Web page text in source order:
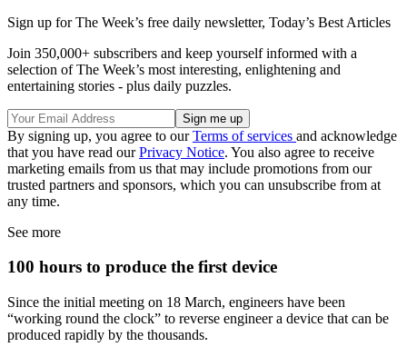
Sign up for The Week’s free daily newsletter, Today’s Best Articles
Join 350,000+ subscribers and keep yourself informed with a
selection of The Week’s most interesting, enlightening and
entertaining stories - plus daily puzzles.
By signing up, you agree to ourTerms of services and acknowledge
that you have read ourPrivacy Notice. You also agree to receive
marketing emails from us that may include promotions from our
trusted partners and sponsors, which you can unsubscribe from at
any time.
See more
100 hours to produce the first device
Since the initial meeting on 18 March, engineers have been
“working round the clock” to reverse engineer a device that can be
produced rapidly by the thousands.